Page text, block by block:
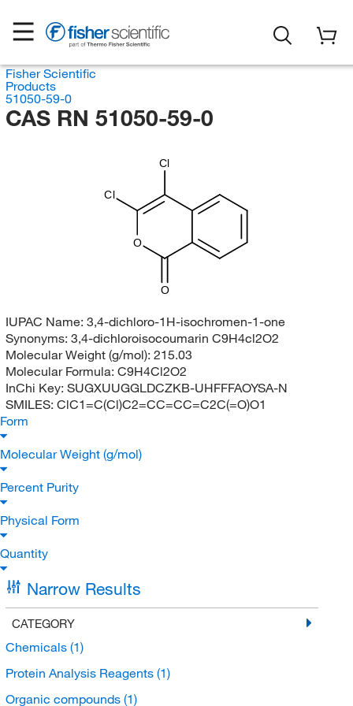
Fisher Scientific
Products
51050-59-0
CAS RN 51050-59-0
Cl
Cl
O
O
IUPAC Name: 3,4-dichloro-1H-isochromen-1-one
Synonyms: 3,4-dichloroisocoumarin C9H4cl2O2
Molecular Weight (g/mol): 215.03
Molecular Formula: C9H4Cl2O2
InChi Key: SUGXUUGGLDCZKB-UHFFFAOYSA-N
SMILES: ClC1=C(Cl)C2=CC=CC=C2C(=O)O1
Form
Molecular Weight (g/mol)
Percent Purity
Physical Form
Quantity
Narrow Results
CATEGORY
Chemicals (1)
Protein Analysis Reagents (1)
Organic compounds (1)